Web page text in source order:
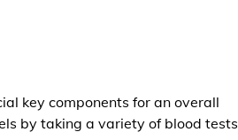
key components for an overall
by taking a variety of blood tests